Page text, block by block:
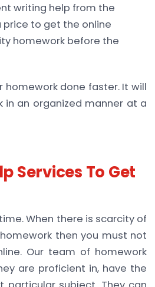
writing help from the
price to get the online
homework before the
homework done faster. It will
an organized manner at a
Services To Get
When there is scarcity of
then you must not
Our team of homework
are proficient in, have the